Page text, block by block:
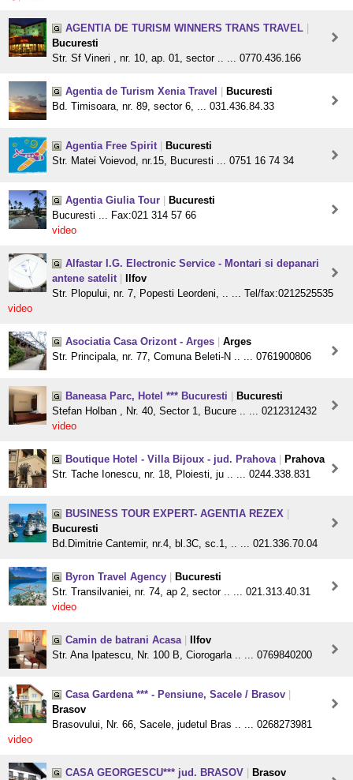
AGENTIA DE TURISM WINNERS TRANS TRAVEL
Bucuresti
Str. Sf Vineri , nr. 10, ap. 01, sector .. ... 0770.436.166
Agentia de Turism Xenia Travel
Bucuresti
Bd. Timisoara, nr. 89, sector 6, ... 031.436.84.33
Agentia Free Spirit
Bucuresti
Str. Matei Voievod, nr.15, Bucuresti ... 0751 16 74 34
Agentia Giulia Tour
Bucuresti
Bucuresti ... Fax:021 314 57 66
video
Alfastar I.G. Electronic Service - Montari si depanari
antene satelit
Ilfov
Str. Plopului, nr. 7, Popesti Leordeni, .. ... Tel/fax:0212525535
video
Asociatia Casa Orizont - Arges
Arges
Str. Principala, nr. 77, Comuna Beleti-N .. ... 0761900806
Baneasa Parc, Hotel *** Bucuresti
Bucuresti
Stefan Holban , Nr. 40, Sector 1, Bucure .. ... 0212312432
video
Boutique Hotel - Villa Bijoux - jud. Prahova
Prahova
Str. Tache Ionescu, nr. 18, Ploiesti, ju .. ... 0244.338.831
BUSINESS TOUR EXPERT- AGENTIA REZEX
Bucuresti
Bd.Dimitrie Cantemir, nr.4, bl.3C, sc.1, .. ... 021.336.70.04
Byron Travel Agency
Bucuresti
Str. Transilvaniei, nr. 74, ap 2, sector .. ... 021.313.40.31
video
Camin de batrani Acasa
Ilfov
Str. Ana Ipatescu, Nr. 100 B, Ciorogarla .. ... 0769840200
Casa Gardena *** - Pensiune, Sacele / Brasov
Brasov
Brasovului, Nr. 66, Sacele, judetul Bras .. ... 0268273981
video
CASA GEORGESCU*** jud. BRASOV
Brasov